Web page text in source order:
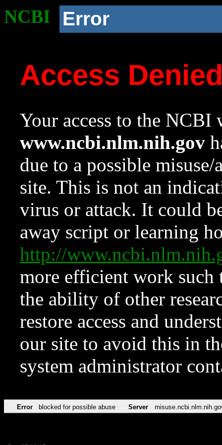
NCBI Error
Access
Your access to the NCBI
www.ncbi.nlm.nih.gov
due to a possible
site. This is not an
virus or attack. It could
away script or learning
http://
more efficient work such
the ability of other
restore access and
our site to avoid this in
system administrator
Error blocked for possible abuse Server